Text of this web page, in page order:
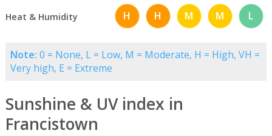
Heat & Humidity H H M M L
Note: 0 = None, L = Low, M = Moderate, H = High, VH =
Very high, E = Extreme
Sunshine & UV index in
Francistown